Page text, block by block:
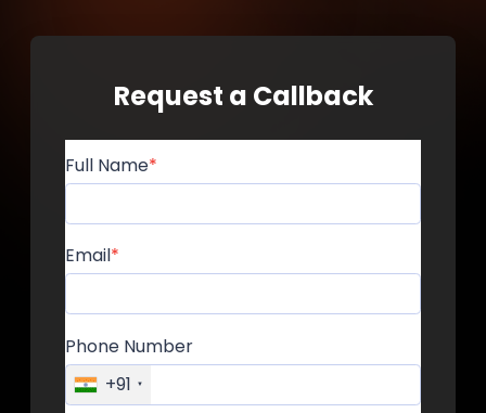
Request a Callback
Full Name
Email
Phone Number
+91